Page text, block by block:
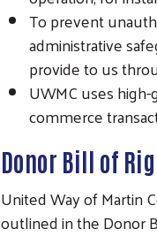
To prevent
administrative
provide to us
UWMC uses
commerce
Donor Bill of
United Way of Martin
outlined in the Donor